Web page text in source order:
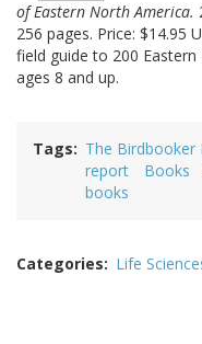
of Eastern North America.
256 pages. Price: $14.95
field guide to 200
ages 8 and up.
Tags The Birdbooker
report
Books
books
Categories Life